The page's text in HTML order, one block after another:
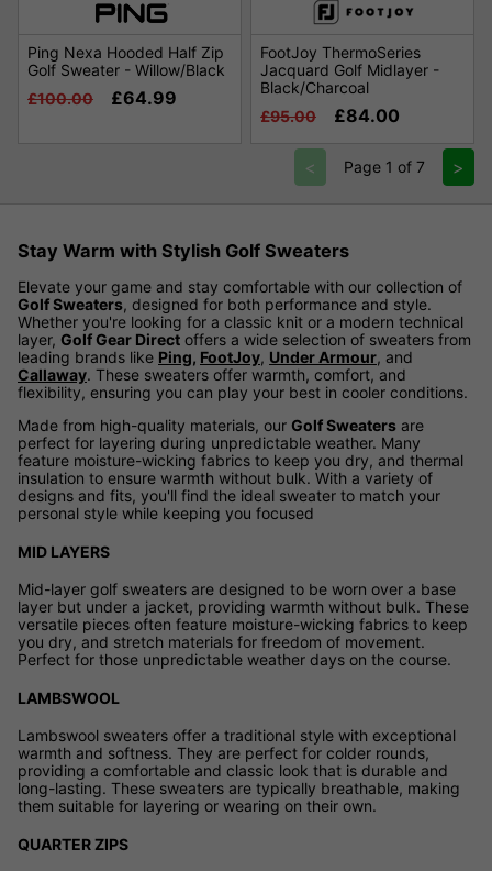
Ping Nexa Hooded Half Zip
Golf Sweater - Willow/Black
£100.00
£64.99
FootJoy ThermoSeries
Jacquard Golf Midlayer -
Black/Charcoal
£95.00
£84.00
< Page 1 of 7 >
Stay Warm with Stylish Golf Sweaters
Elevate your game and stay comfortable with our collection of
Golf Sweaters, designed for both performance and style.
Whether you're looking for a classic knit or a modern technical
layer, Golf Gear Direct offers a wide selection of sweaters from
leading brands like Ping, FootJoy, Under Armour, and
Callaway. These sweaters offer warmth, comfort, and
flexibility, ensuring you can play your best in cooler conditions.
Made from high-quality materials, our Golf Sweaters are
perfect for layering during unpredictable weather. Many
feature moisture-wicking fabrics to keep you dry, and thermal
insulation to ensure warmth without bulk. With a variety of
designs and fits, you'll find the ideal sweater to match your
personal style while keeping you focused
MID LAYERS
Mid-layer golf sweaters are designed to be worn over a base
layer but under a jacket, providing warmth without bulk. These
versatile pieces often feature moisture-wicking fabrics to keep
you dry, and stretch materials for freedom of movement.
Perfect for those unpredictable weather days on the course.
LAMBSWOOL
Lambswool sweaters offer a traditional style with exceptional
warmth and softness. They are perfect for colder rounds,
providing a comfortable and classic look that is durable and
long-lasting. These sweaters are typically breathable, making
them suitable for layering or wearing on their own.
QUARTER ZIPS